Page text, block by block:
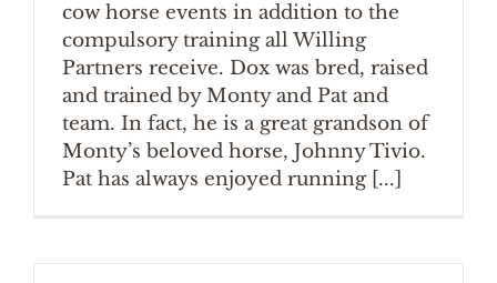
cow horse events in addition to the
compulsory training all Willing
Partners receive. Dox was bred, raised
and trained by Monty and Pat and
team. In fact, he is a great grandson of
Monty’s beloved horse, Johnny Tivio.
Pat has always enjoyed running [...]